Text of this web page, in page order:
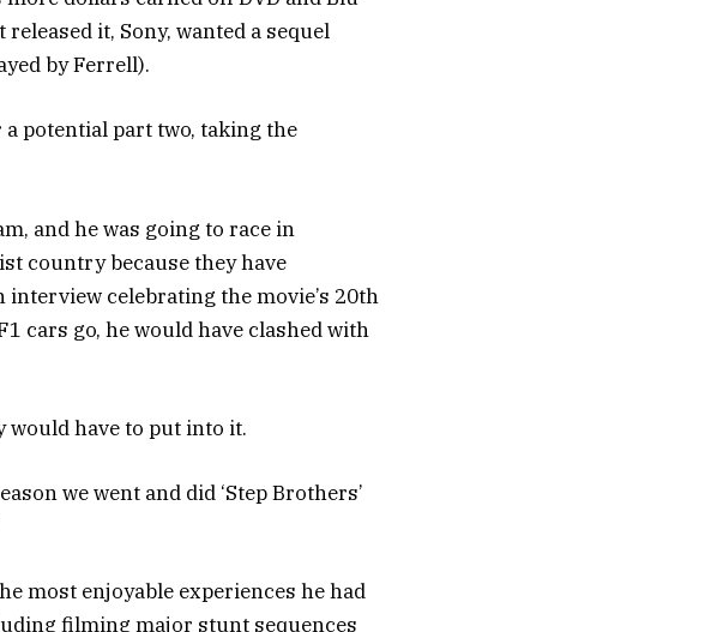
it, Sony, wanted a sequel
by Ferrell).
potential part two, taking the
and he was going to race in
country because they have
celebrating the movie’s 20th
cars go, he would have clashed with
would have to put into it.
we went and did ‘Step Brothers’
most enjoyable experiences he had
filming major stunt sequences